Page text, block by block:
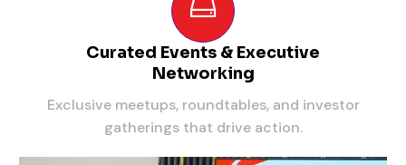
Curated Events & Executive
Networking
Exclusive meetups, roundtables, and investor
gatherings that drive action.